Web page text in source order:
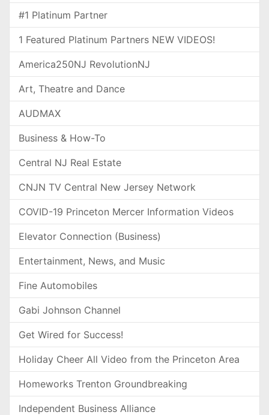
#1 Platinum Partner
1 Featured Platinum Partners NEW VIDEOS!
America250NJ RevolutionNJ
Art, Theatre and Dance
AUDMAX
Business & How-To
Central NJ Real Estate
CNJN TV Central New Jersey Network
COVID-19 Princeton Mercer Information Videos
Elevator Connection (Business)
Entertainment, News, and Music
Fine Automobiles
Gabi Johnson Channel
Get Wired for Success!
Holiday Cheer All Video from the Princeton Area
Homeworks Trenton Groundbreaking
Independent Business Alliance